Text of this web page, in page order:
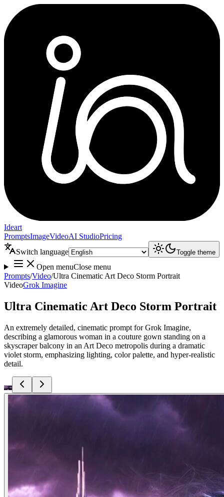
Ideart
PromptsImageVideoAI StudioPricing
Switch language
Toggle theme
Open menuClose menu
Prompts/Video/Ultra Cinematic Art Deco Storm Portrait
VideoGrok Imagine
Ultra Cinematic Art Deco Storm Portrait
An extremely detailed, cinematic prompt for Grok Imagine,
describing a glamorous woman in a couture gown standing on a
skyscraper balcony in an Art Deco metropolis during a dramatic
violet storm, emphasizing lighting, color palette, and hyper-realistic
detail.